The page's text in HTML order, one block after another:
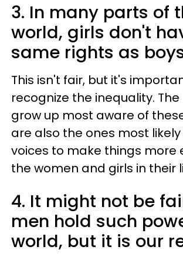
3. In many parts of
world, girls don't
same rights as
This isn't fair, but it's
recognize the inequality.
grow up most aware of
are also the ones most
voices to make things more
the women and girls in their
4. It might not be
men hold such
world, but it is our